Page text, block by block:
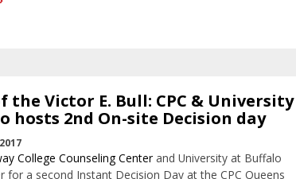
the Victor E. Bull: CPC & University
hosts 2nd On-site Decision day
College Counseling Centerand University at Buffalo
for a second Instant Decision Day at the CPC Queens